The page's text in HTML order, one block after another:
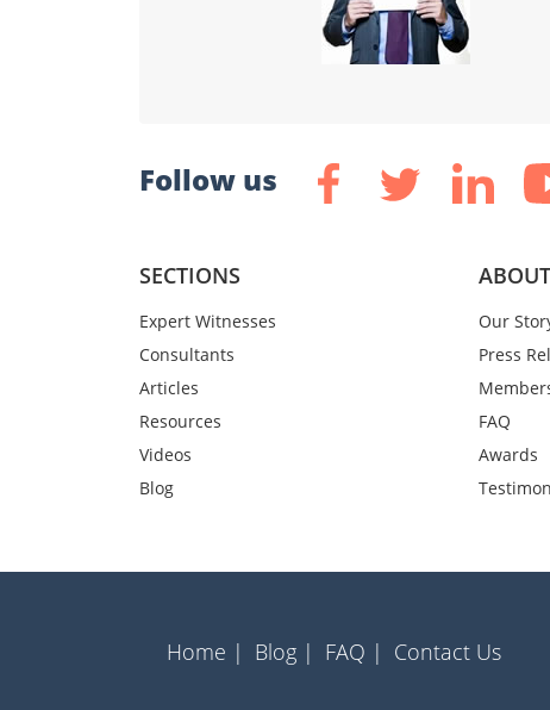
Follow us
SECTIONS
Expert Witnesses
Consultants
Articles
Resources
Videos
Blog
Our
Press
FAQ
Awards
Home | Blog | FAQ | Contact Us